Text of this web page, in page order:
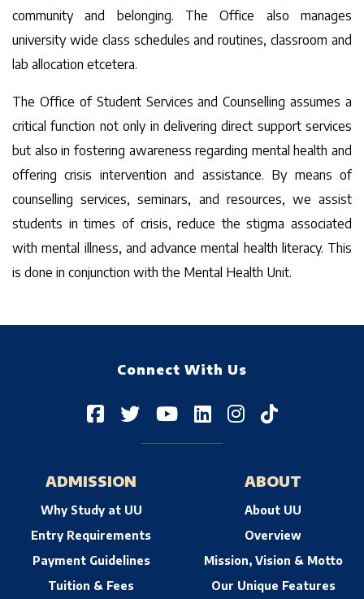
community and belonging. The Office also manages
university wide class schedules and routines, classroom and
lab allocation etcetera.
The Office of Student Services and Counselling assumes a
critical function not only in delivering direct support services
but also in fostering awareness regarding mental health and
offering crisis intervention and assistance. By means of
counselling services, seminars, and resources, we assist
students in times of crisis, reduce the stigma associated
with mental illness, and advance mental health literacy. This
is done in conjunction with the Mental Health Unit.
Connect With Us
ADMISSION
Why Study at UU
Entry Requirements
Payment Guidelines
Tuition & Fees
ABOUT
About UU
Overview
Mission, Vision & Motto
Our Unique Features